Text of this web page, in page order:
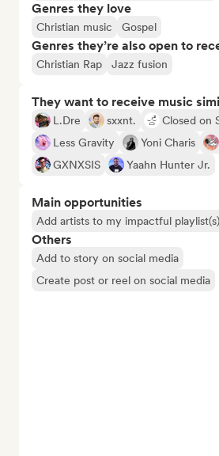
Genres they love
Christian music Gospel
Genres they’re also open to
Christian Rap Jazz fusion
They want to receive music
L.Dre sxxnt.
Closed on
Less Gravity
Yoni Charis
GXNXSIS
Yaahn Hunter Jr.
Main opportunities
Add artists to my impactful playlist(s)
Others
Add to story on social media
Create post or reel on social media